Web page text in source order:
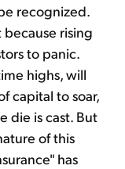
recognized.
because rising
to panic.
highs, will
capital to soar,
die is cast. But
of this
has